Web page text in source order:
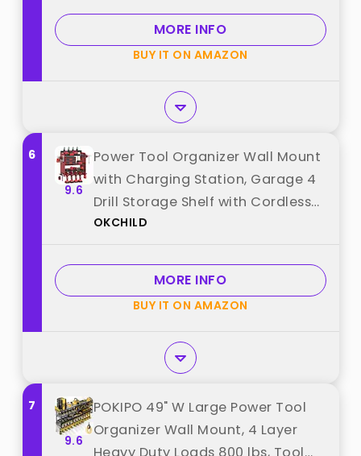
Metal Tool Shelf with Battery
Holder best from "Spampur"
MORE INFO
BUY IT ON AMAZON
6
9.6
Power Tool Organizer Wall Mount
with Charging Station, Garage 4
Drill Storage Shelf with Cordless
Tool Holder, Heavy Duty Rack with
Gift for Men, Husband (4 Layer)
best from "OKCHILD"
OKCHILD
MORE INFO
BUY IT ON AMAZON
7
9.6
POKIPO 49" W Large Power Tool
Organizer Wall Mount, 4 Layer